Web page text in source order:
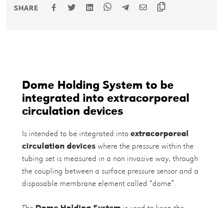
SHARE
Dome Holding System to be
integrated into extracorporeal
circulation devices
Is intended to be integrated intoextracorporeal
circulation deviceswhere the pressure within the
tubing set is measured in a non invasive way, through
the coupling between a surface pressure sensor and a
disposable membrane element called “dome”.